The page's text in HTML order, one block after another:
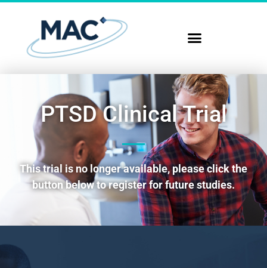
PTSD Clinical Trial
This trial is no longer available, please click the
button below to register for future studies.